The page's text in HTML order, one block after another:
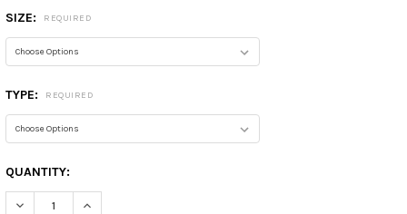
SIZE: REQUIRED
TYPE: REQUIRED
CURRENT
STOCK:
QUANTITY:
DECREASE QUANTITY:INCREASE QUANTITY: